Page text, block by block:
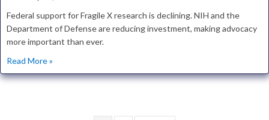
Federal support for Fragile X research is declining. NIH and the
Department of Defense are reducing investment, making advocacy
more important than ever.
Read More »